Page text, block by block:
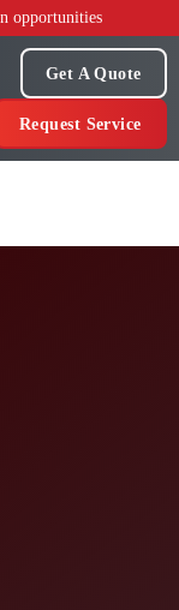
opportunities
Get A Quote
Request Service